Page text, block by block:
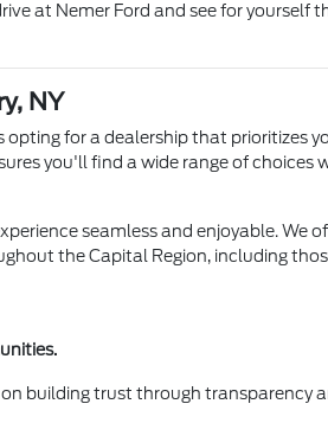
at Nemer Ford and see for yourself
NY
opting for a dealership that prioritizes
you'll find a wide range of choices
seamless and enjoyable. We
the Capital Region, including
building trust through transparency